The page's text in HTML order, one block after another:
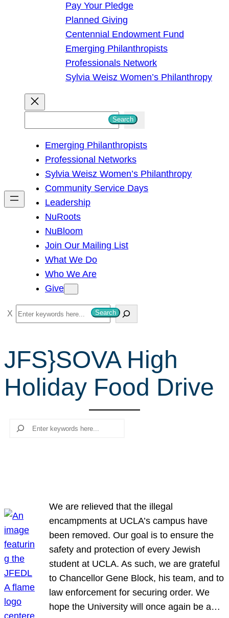
Pay Your Pledge
Planned Giving
Centennial Endowment Fund
Emerging Philanthropists
Professionals Network
Sylvia Weisz Women’s Philanthropy
h
Search
Emerging Philanthropists
Professional Networks
Sylvia Weisz Women’s Philanthropy
Community Service Days
Leadership
NuRoots
NuBloom
Join Our Mailing List
What We Do
Who We Are
Give
S
e
r
c
Search
JFS}SOVA High
Holiday Food Drive
Search
We are relieved that the illegal
encampments at UCLA’s campus have
been removed. Our goal is to ensure the
safety and protection of every Jewish
student at UCLA. As such, we are grateful
to Chancellor Gene Block, his team, and to
law enforcement for securing order. We
hope the University will once again be a…